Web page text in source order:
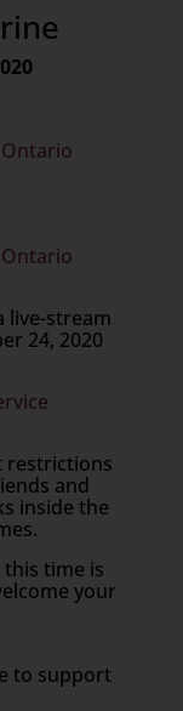
live-stream
24, 2020
restrictions
and
inside the
time is
your
to support